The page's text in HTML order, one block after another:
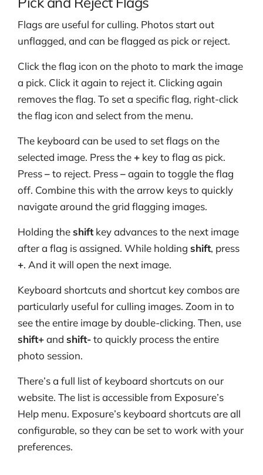
Flags are useful for culling. Photos start out
unflagged, and can be flagged as pick or reject.
Click the flag icon on the photo to mark the image
a pick. Click it again to reject it. Clicking again
removes the flag. To set a specific flag, right-click
the flag icon and select from the menu.
The keyboard can be used to set flags on the
selected image. Press the + key to flag as pick.
Press–to reject. Press–again to toggle the flag
off. Combine this with the arrow keys to quickly
navigate around the grid flagging images.
Holding theshiftkey advances to the next image
after a flag is assigned. While holding shift, press
+. And it will open the next image.
Keyboard shortcuts and shortcut key combos are
particularly useful for culling images. Zoom in to
see the entire image by double-clicking. Then, use
shift+and shift-to quickly process the entire
photo session.
There’s a full list of keyboard shortcuts on our
website. The list is accessible from Exposure’s
Help menu. Exposure’s keyboard shortcuts are all
configurable, so they can be set to work with your
preferences.